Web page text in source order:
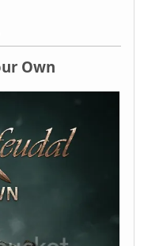
Own